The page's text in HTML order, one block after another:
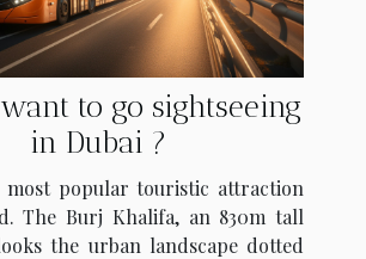
to go sightseeing
in Dubai ?
most popular touristic attraction
The Burj Khalifa, an 830m tall
the urban landscape dotted